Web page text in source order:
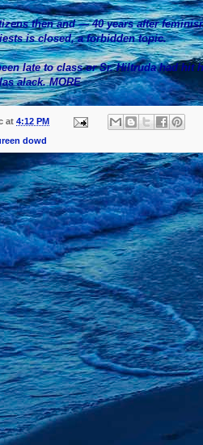
then and — 40 years after
is closed, a forbidden topic.
late to class or Sr. Hiltruda had hit
alack. MORE
at 4:12 PM
dowd